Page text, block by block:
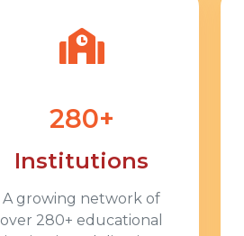
280+
Institutions
A growing network of
over 280+ educational